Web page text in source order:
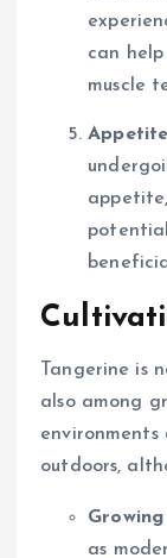
can
muscle
Tangerine is
also among
outdoors,
as